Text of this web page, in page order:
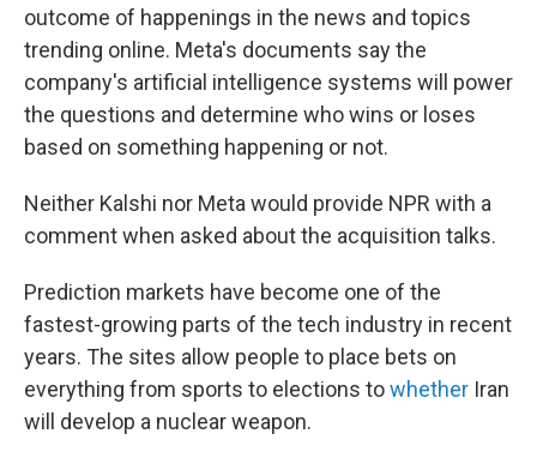
outcome of happenings in the news and topics
trending online. Meta's documents say the
company's artificial intelligence systems will power
the questions and determine who wins or loses
based on something happening or not.
Neither Kalshi nor Meta would provide NPR with a
comment when asked about the acquisition talks.
Prediction markets have become one of the
fastest-growing parts of the tech industry in recent
years. The sites allow people to place bets on
everything from sports to elections towhether Iran
will develop a nuclear weapon.